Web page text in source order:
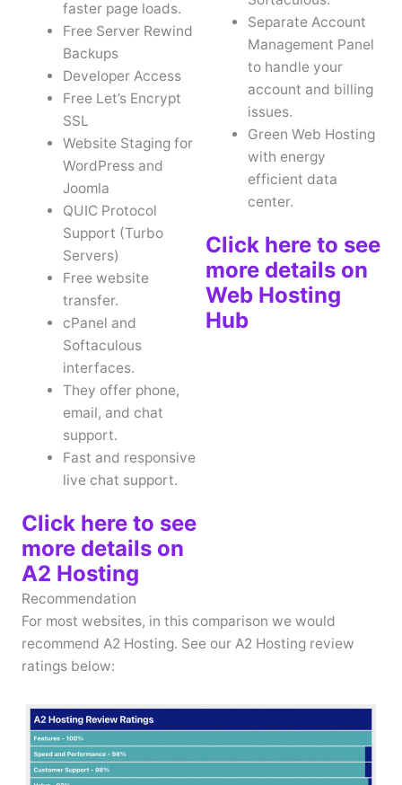
faster page loads.
Free Server Rewind
Backups
Developer Access
Free Let’s Encrypt
SSL
Website Staging for
WordPress and
Joomla
QUIC Protocol
Support (Turbo
Servers)
Free website
transfer.
cPanel and
Softaculous
interfaces.
They offer phone,
email, and chat
support.
Fast and responsive
live chat support.
Click here to see
more details on
A2 Hosting
Separate Account
Management Panel
to handle your
account and billing
issues.
Green Web Hosting
with energy
efficient data
center.
Click here to see
more details on
Web Hosting
Hub
Recommendation
For most websites, in this comparison we would
recommend A2 Hosting. See our A2 Hosting review
ratings below: